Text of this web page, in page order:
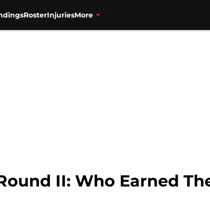
RosterInjuriesMore
II: Who Earned